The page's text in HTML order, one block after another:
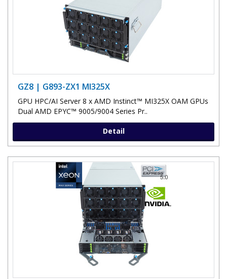
GZ8 | G893-ZX1 MI325X
GPU HPC/AI Server 8 x AMD Instinct™ MI325X OAM GPUs
Dual AMD EPYC™ 9005/9004 Series Pr..
Detail